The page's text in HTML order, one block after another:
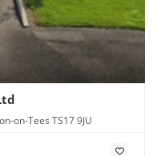
on-Tees TS17 9JU